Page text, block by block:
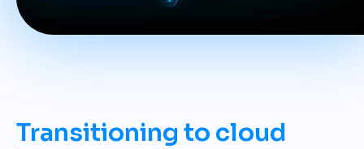
Transitioning to cloud